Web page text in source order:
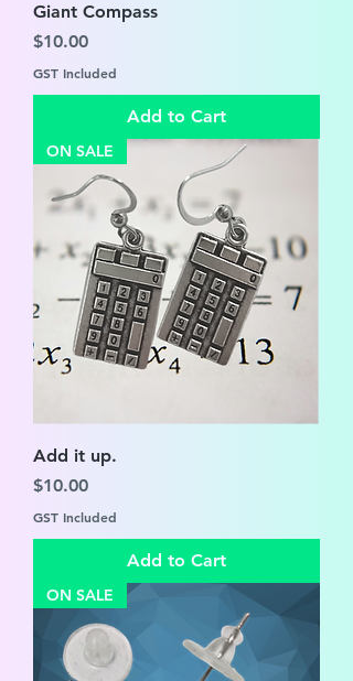
Giant Compass
Price
$10.00
GST Included
Add to Cart
ON SALE
Add it up.
Price
$10.00
GST Included
Add to Cart
ON SALE